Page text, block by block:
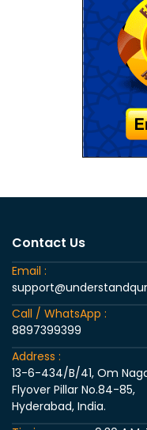
Contact Us
Email :
Call / WhatsApp :
8897399399
Address :
13-6-434/B/41, Om
Flyover Pillar No.84-85,
Hyderabad, India.